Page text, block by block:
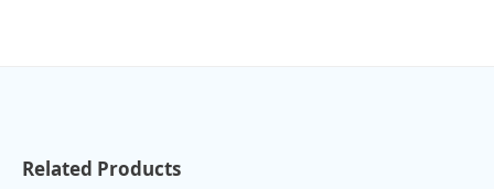
Related Products